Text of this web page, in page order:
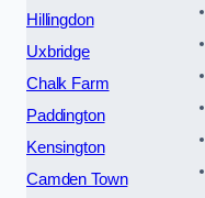
Hillingdon
Uxbridge
Chalk Farm
Paddington
Kensington
Camden Town